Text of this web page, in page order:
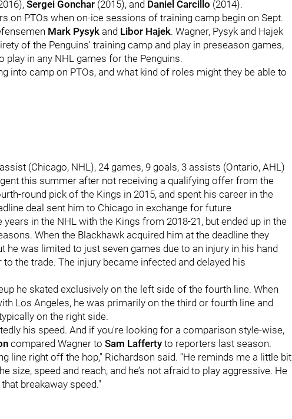
Sergei Gonchar (2015), and Daniel Carcillo (2014).
on PTOs when on-ice sessions of training camp begin on Sept.
Mark Pysyk and Libor Hajek. Wagner, Pysyk and Hajek
of the Penguins' training camp and play in preseason games,
play in any NHL games for the Penguins.
into camp on PTOs, and what kind of roles might they be able to
(Chicago, NHL), 24 games, 9 goals, 3 assists (Ontario, AHL)
this summer after not receiving a qualifying offer from the
round pick of the Kings in 2015, and spent his career in the
deal sent him to Chicago in exchange for future
in the NHL with the Kings from 2018-21, but ended up in the
When the Blackhawk acquired him at the deadline they
he was limited to just seven games due to an injury in his hand
the trade. The injury became infected and delayed his
he skated exclusively on the left side of the fourth line. When
Los Angeles, he was primarily on the third or fourth line and
on the right side.
his speed. And if you're looking for a comparison style-wise,
compared Wagner to Sam Lafferty to reporters last season.
line right off the hop," Richardson said. “He reminds me a little bit
size, speed and reach, and he’s not afraid to play aggressive. He
breakaway speed."